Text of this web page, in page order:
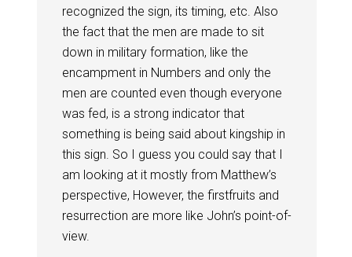
recognized the sign, its timing, etc. Also
the fact that the men are made to sit
down in military formation, like the
encampment in Numbers and only the
men are counted even though everyone
was fed, is a strong indicator that
something is being said about kingship in
this sign. So I guess you could say that I
am looking at it mostly from Matthew’s
perspective, However, the firstfruits and
resurrection are more like John’s point-of-
view.